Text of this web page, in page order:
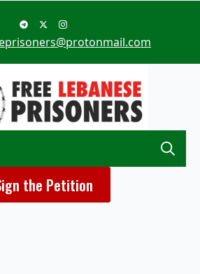
the Petition